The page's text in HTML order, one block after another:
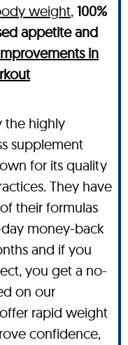
weight, 100%
appetite and
in
the highly
supplement
for its quality
They have
their formulas
money-back
and if you
you get a no-
on our
rapid weight
confidence,